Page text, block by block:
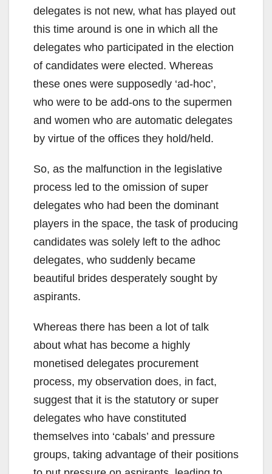
delegates is not new, what has played out
this time around is one in which all the
delegates who participated in the election
of candidates were elected. Whereas
these ones were supposedly ‘ad-hoc’,
who were to be add-ons to the supermen
and women who are automatic delegates
by virtue of the offices they hold/held.
So, as the malfunction in the legislative
process led to the omission of super
delegates who had been the dominant
players in the space, the task of producing
candidates was solely left to the adhoc
delegates, who suddenly became
beautiful brides desperately sought by
aspirants.
Whereas there has been a lot of talk
about what has become a highly
monetised delegates procurement
process, my observation does, in fact,
suggest that it is the statutory or super
delegates who have constituted
themselves into ‘cabals’ and pressure
groups, taking advantage of their positions